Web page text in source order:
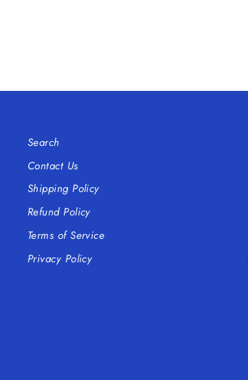
Search
Contact Us
Shipping Policy
Refund Policy
Terms of Service
Privacy Policy